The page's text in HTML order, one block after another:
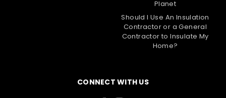
Planet
Should I Use An Insulation
Contractor or a General
Contractor to Insulate My
Home?
CONNECT WITH US